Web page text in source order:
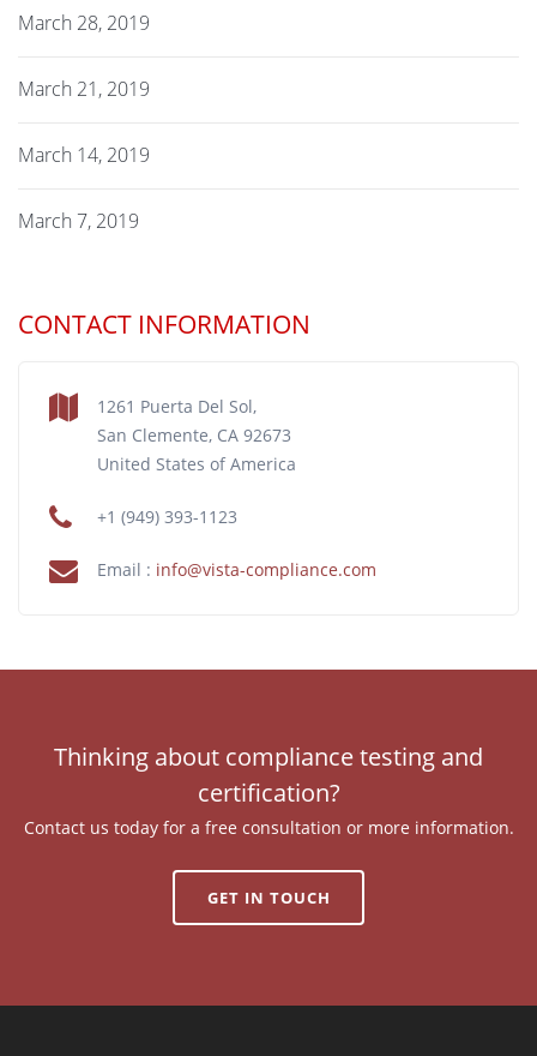
March 28, 2019
March 21, 2019
March 14, 2019
March 7, 2019
CONTACT INFORMATION
1261 Puerta Del Sol,
San Clemente, CA 92673
United States of America
+1 (949) 393-1123
Email : info@vista-compliance.com
Thinking about compliance testing and
certification?
Contact us today for a free consultation or more information.
GET IN TOUCH